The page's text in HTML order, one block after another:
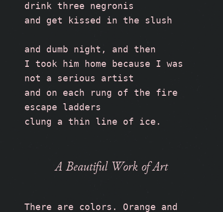
drink three negronis
and get kissed in the slush
and dumb night, and then
I took him home because I was
not a serious artist
and on each rung of the fire
escape ladders
clung a thin line of ice.
A Beautiful Work of Art
There are colors. Orange and